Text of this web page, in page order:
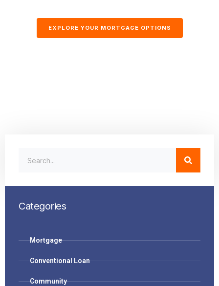
EXPLORE YOUR MORTGAGE OPTIONS
Categories
Mortgage
Conventional Loan
Community